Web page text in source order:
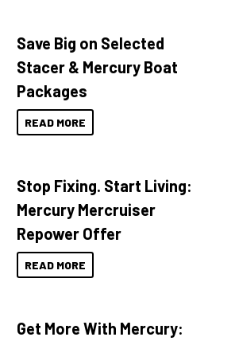
Save Big on Selected
Stacer & Mercury Boat
Packages
READ MORE
Stop Fixing. Start Living:
Mercury Mercruiser
Repower Offer
READ MORE
Get More With Mercury: